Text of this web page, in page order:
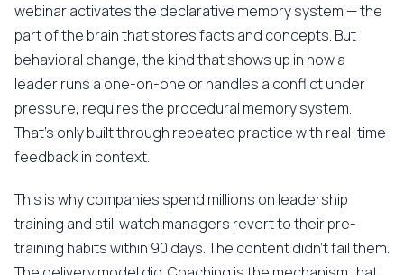
webinar activates the declarative memory system — the
part of the brain that stores facts and concepts. But
behavioral change, the kind that shows up in how a
leader runs a one-on-one or handles a conflict under
pressure, requires the procedural memory system.
That's only built through repeated practice with real-time
feedback in context.
This is why companies spend millions on leadership
training and still watch managers revert to their pre-
training habits within 90 days. The content didn't fail them.